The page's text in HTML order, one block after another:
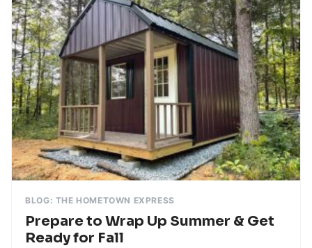
BLOG: THE HOMETOWN EXPRESS
Prepare to Wrap Up Summer & Get
Ready for Fall